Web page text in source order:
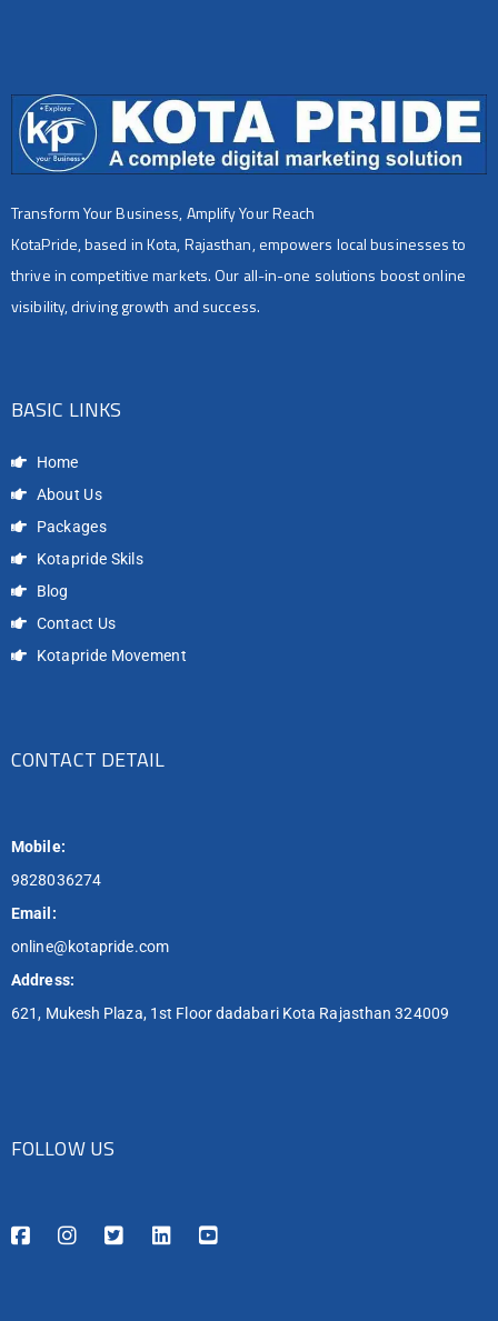
Transform Your Business, Amplify Your Reach
KotaPride, based in Kota, Rajasthan, empowers local businesses to
thrive in competitive markets. Our all-in-one solutions boost online
visibility, driving growth and success.
BASIC LINKS
Home
About Us
Packages
Kotapride Skils
Blog
Contact Us
Kotapride Movement
CONTACT DETAIL
Mobile:
9828036274
Email:
online@kotapride.com
Address:
621, Mukesh Plaza, 1st Floor dadabari Kota Rajasthan 324009
FOLLOW US